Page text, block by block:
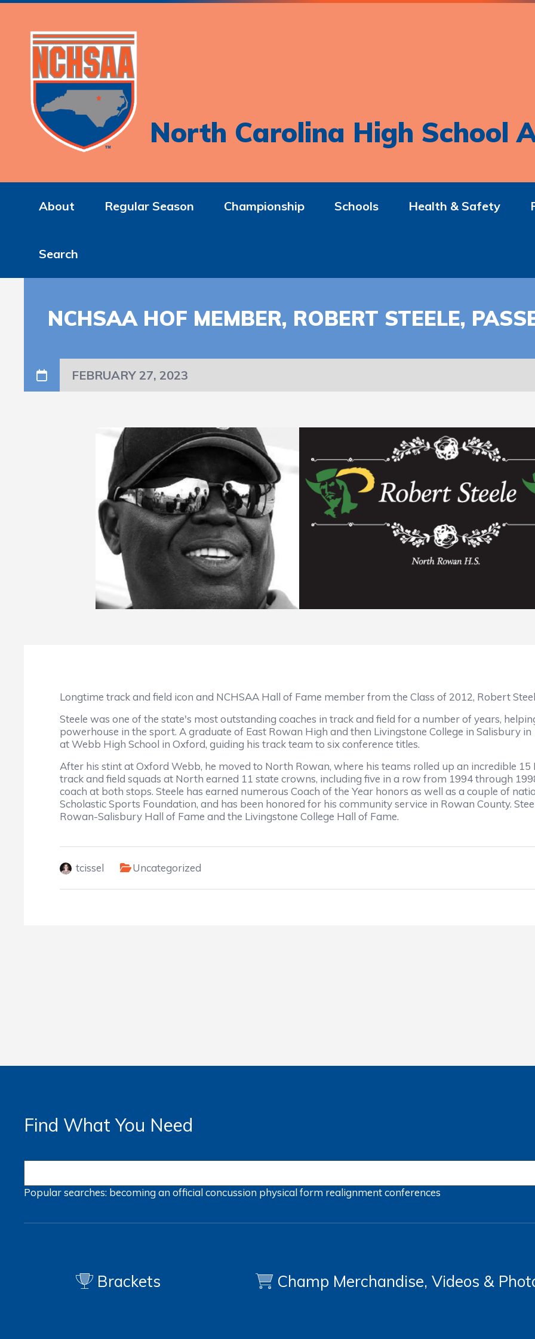
North Carolina High School
About Regular Season Championship Schools Health & Safety
Search
NCHSAA HOF MEMBER, ROBERT STEELE,
FEBRUARY 27, 2023
Longtime track and field icon and NCHSAA Hall of Fame member from the Class of 2012, Robert
Steele was one of the state's most outstanding coaches in track and field for a number of years,
powerhouse in the sport. A graduate of East Rowan High and then Livingstone College in Salisbury
at Webb High School in Oxford, guiding his track team to six conference titles.
After his stint at Oxford Webb, he moved to North Rowan, where his teams rolled up an incredible
track and field squads at North earned 11 state crowns, including five in a row from 1994 through
coach at both stops. Steele has earned numerous Coach of the Year honors as well as a couple of
Scholastic Sports Foundation, and has been honored for his community service in Rowan County.
Rowan-Salisbury Hall of Fame and the Livingstone College Hall of Fame.
tcissel Uncategorized
Find What You Need
Popular searches: becoming an officialconcussion physical form realignmentconferences
Brackets Champ Merchandise, Videos &